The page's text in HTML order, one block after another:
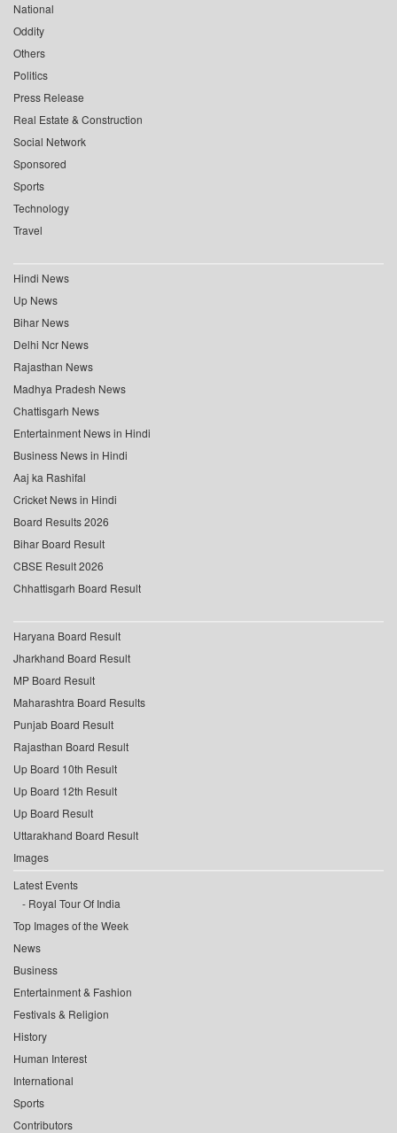
National
Oddity
Others
Politics
Press Release
Real Estate & Construction
Social Network
Sponsored
Sports
Technology
Travel
Hindi News
Up News
Bihar News
Delhi Ncr News
Rajasthan News
Madhya Pradesh News
Chattisgarh News
Entertainment News in Hindi
Business News in Hindi
Aaj ka Rashifal
Cricket News in Hindi
Board Results 2026
Bihar Board Result
CBSE Result 2026
Chhattisgarh Board Result
Haryana Board Result
Jharkhand Board Result
MP Board Result
Maharashtra Board Results
Punjab Board Result
Rajasthan Board Result
Up Board 10th Result
Up Board 12th Result
Up Board Result
Uttarakhand Board Result
Images
Latest Events
Royal Tour Of India
Top Images of the Week
News
Business
Entertainment & Fashion
Festivals & Religion
History
Human Interest
International
Sports
Contributors